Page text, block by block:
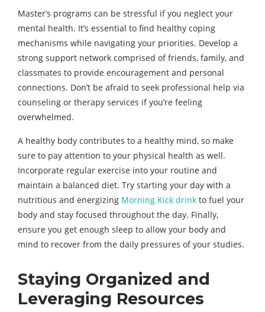
Master’s programs can be stressful if you neglect your
mental health. It’s essential to find healthy coping
mechanisms while navigating your priorities. Develop a
strong support network comprised of friends, family, and
classmates to provide encouragement and personal
connections. Don’t be afraid to seek professional help via
counseling or therapy services if you’re feeling
overwhelmed.
A healthy body contributes to a healthy mind, so make
sure to pay attention to your physical health as well.
Incorporate regular exercise into your routine and
maintain a balanced diet. Try starting your day with a
nutritious and energizing Morning Kick drink to fuel your
body and stay focused throughout the day. Finally,
ensure you get enough sleep to allow your body and
mind to recover from the daily pressures of your studies.
Staying Organized and
Leveraging Resources